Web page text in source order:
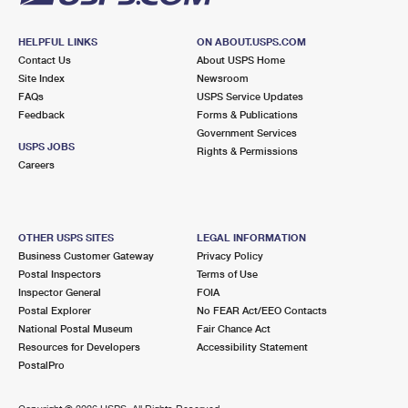
HELPFUL LINKS
Contact Us
Site Index
FAQs
Feedback
USPS JOBS
Careers
ON ABOUT.USPS.COM
About USPS Home
Newsroom
USPS Service Updates
Forms & Publications
Government Services
Rights & Permissions
OTHER USPS SITES
Business Customer Gateway
Postal Inspectors
Inspector General
Postal Explorer
National Postal Museum
Resources for Developers
PostalPro
LEGAL INFORMATION
Privacy Policy
Terms of Use
FOIA
No FEAR Act/EEO Contacts
Fair Chance Act
Accessibility Statement